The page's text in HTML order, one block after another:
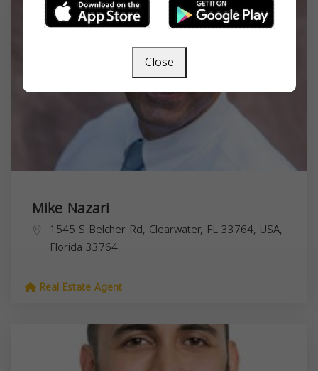
Mike Nazari
1545 S Belcher Rd, Clearwater, FL 33764, USA,
Florida 33764
Real Estate Agent
Close